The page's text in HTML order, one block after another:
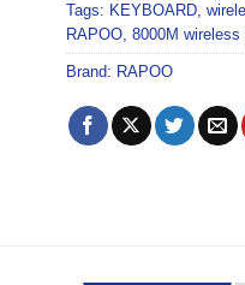
Tags: KEYBOARD,
RAPOO, 8000M
Brand: RAPOO